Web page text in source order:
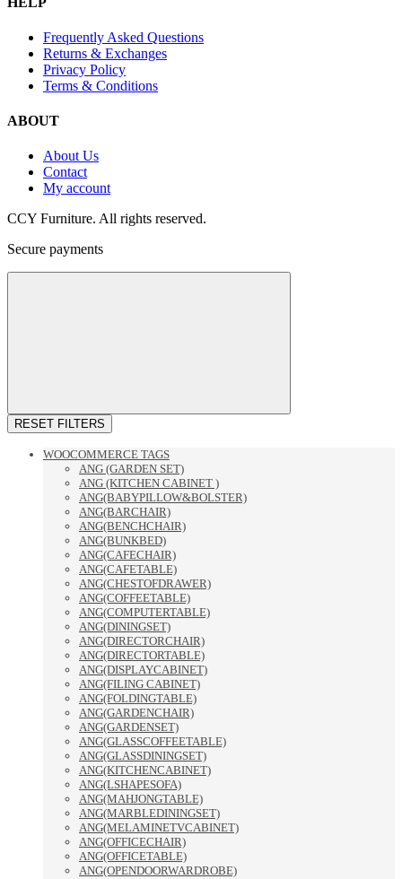
Frequently Asked Questions
Returns & Exchanges
Privacy Policy
Terms & Conditions
ABOUT
About Us
Contact
My account
CCY Furniture. All rights reserved.
Secure payments
RESET FILTERS
WOOCOMMERCE TAGS
ANG (GARDEN SET)
ANG (KITCHEN CABINET )
ANG(BABYPILLOW&BOLSTER)
ANG(BARCHAIR)
ANG(BENCHCHAIR)
ANG(BUNKBED)
ANG(CAFECHAIR)
ANG(CAFETABLE)
ANG(CHESTOFDRAWER)
ANG(COFFEETABLE)
ANG(COMPUTERTABLE)
ANG(DININGSET)
ANG(DIRECTORCHAIR)
ANG(DIRECTORTABLE)
ANG(DISPLAYCABINET)
ANG(FILING CABINET)
ANG(FOLDINGTABLE)
ANG(GARDENCHAIR)
ANG(GARDENSET)
ANG(GLASSCOFFEETABLE)
ANG(GLASSDININGSET)
ANG(KITCHENCABINET)
ANG(LSHAPESOFA)
ANG(MAHJONGTABLE)
ANG(MARBLEDININGSET)
ANG(MELAMINETVCABINET)
ANG(OFFICECHAIR)
ANG(OFFICETABLE)
ANG(OPENDOORWARDROBE)